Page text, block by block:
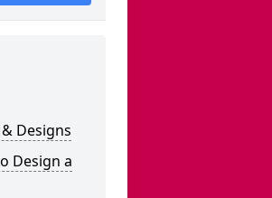
Designs
Design a